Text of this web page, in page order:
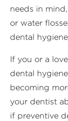
needs in
or water
dental
If you or a
dental
becoming
your dentist
if preventive